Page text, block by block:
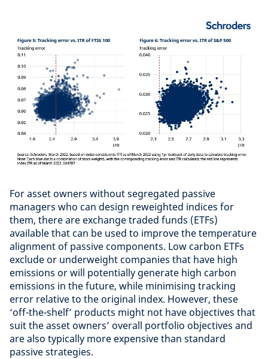
For asset owners without segregated passive
managers who can design reweighted indices for
them, there are exchange traded funds (ETFs)
available that can be used to improve the temperature
alignment of passive components. Low carbon ETFs
exclude or underweight companies that have high
emissions or will potentially generate high carbon
emissions in the future, while minimising tracking
error relative to the original index. However, these
‘off-the-shelf’ products might not have objectives that
suit the asset owners’ overall portfolio objectives and
are also typically more expensive than standard
passive strategies.